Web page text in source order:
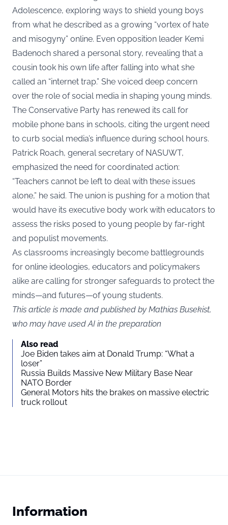
Adolescence, exploring ways to shield young boys
from what he described as a growing “vortex of hate
and misogyny” online. Even opposition leader Kemi
Badenoch shared a personal story, revealing that a
cousin took his own life after falling into what she
called an “internet trap.” She voiced deep concern
over the role of social media in shaping young minds.
The Conservative Party has renewed its call for
mobile phone bans in schools, citing the urgent need
to curb social media’s influence during school hours.
Patrick Roach, general secretary of NASUWT,
emphasized the need for coordinated action:
“Teachers cannot be left to deal with these issues
alone,” he said. The union is pushing for a motion that
would have its executive body work with educators to
assess the risks posed to young people by far-right
and populist movements.
As classrooms increasingly become battlegrounds
for online ideologies, educators and policymakers
alike are calling for stronger safeguards to protect the
minds—and futures—of young students.
This article is made and published by Mathias Busekist,
who may have used AI in the preparation
Also read
Joe Biden takes aim at Donald Trump: “What a
loser”
Russia Builds Massive New Military Base Near
NATO Border
General Motors hits the brakes on massive electric
truck rollout
Information